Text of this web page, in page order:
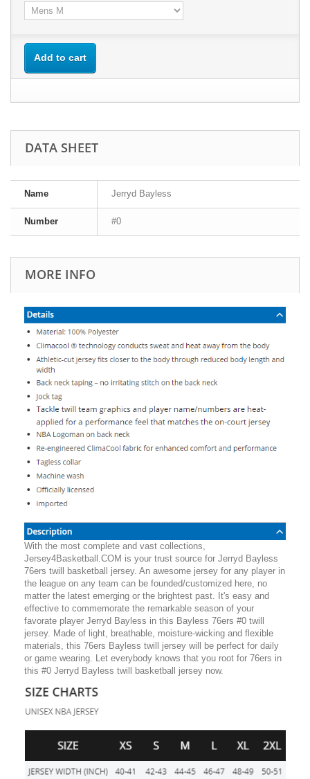
Add to cart
DATA SHEET
Name Jerryd Bayless
Number #0
MORE INFO
With the most complete and vast collections,
Jersey4Basketball.COM is your trust source for Jerryd Bayless
76ers twill basketball jersey. An awesome jersey for any player in
the league on any team can be founded/customized here, no
matter the latest emerging or the brightest past. It's easy and
effective to commemorate the remarkable season of your
favorate player Jerryd Bayless in this Bayless 76ers #0 twill
jersey. Made of light, breathable, moisture-wicking and flexible
materials, this 76ers Bayless twill jersey will be perfect for daily
or game wearing. Let everybody knows that you root for 76ers in
this #0 Jerryd Bayless twill basketball jersey now.